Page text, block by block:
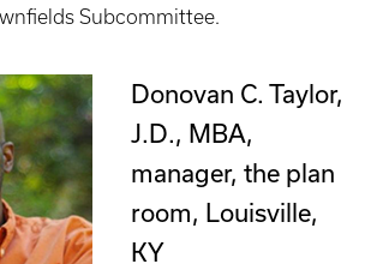
Subcommittee.
Donovan C. Taylor,
J.D., MBA,
manager, the plan
room, Louisville,
KY